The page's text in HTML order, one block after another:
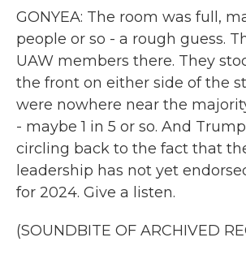
GONYEA: The room was full,
people or so - a rough guess.
UAW members there. They
the front on either side of the
were nowhere near the
- maybe 1 in 5 or so. And
circling back to the fact that
leadership has not yet
for 2024. Give a listen.
(SOUNDBITE OF ARCHIVED